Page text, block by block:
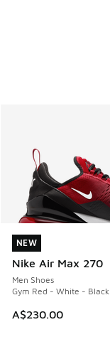
NEW
Nike Air Max 270
Men Shoes
Gym Red - White - Black
A$230.00
NEW